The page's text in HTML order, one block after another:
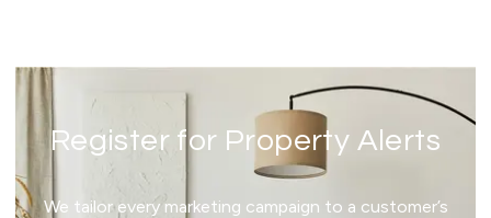
Register for Property Alerts
We tailor every marketing campaign to a customer’s